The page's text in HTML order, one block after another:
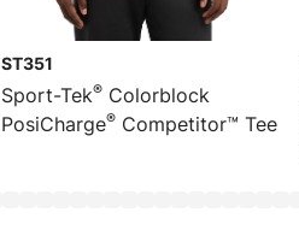
ST351
Sport-Tek® Colorblock
PosiCharge® Competitor™ Tee